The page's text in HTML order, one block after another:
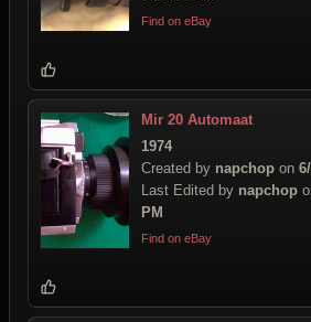
Find on eBay
Mir 20 Automaat
1974
Created by napchop on
Last Edited by napchop
PM
Find on eBay